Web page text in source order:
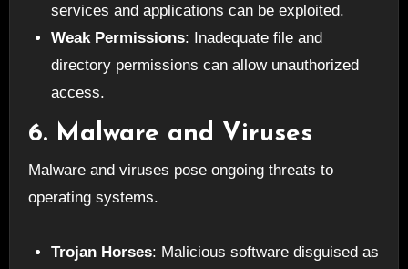
services and applications can be exploited.
Weak Permissions: Inadequate file and
directory permissions can allow unauthorized
access.
6. Malware and Viruses
Malware and viruses pose ongoing threats to
operating systems.
Trojan Horses: Malicious software disguised as